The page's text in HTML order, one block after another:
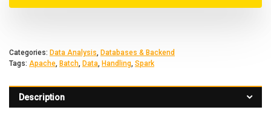
Categories: Data Analysis, Databases & Backend
Tags: Apache, Batch, Data, Handling, Spark
Description